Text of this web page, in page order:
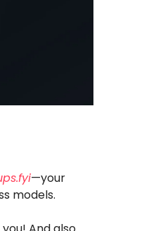
—your
models.